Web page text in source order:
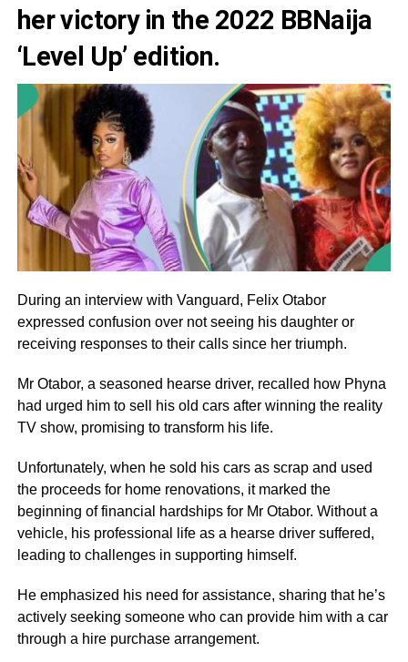
her victory in the 2022 BBNaija
‘Level Up’ edition.
During an interview with Vanguard, Felix Otabor
expressed confusion over not seeing his daughter or
receiving responses to their calls since her triumph.
Mr Otabor, a seasoned hearse driver, recalled how Phyna
had urged him to sell his old cars after winning the reality
TV show, promising to transform his life.
Unfortunately, when he sold his cars as scrap and used
the proceeds for home renovations, it marked the
beginning of financial hardships for Mr Otabor. Without a
vehicle, his professional life as a hearse driver suffered,
leading to challenges in supporting himself.
He emphasized his need for assistance, sharing that he’s
actively seeking someone who can provide him with a car
through a hire purchase arrangement.